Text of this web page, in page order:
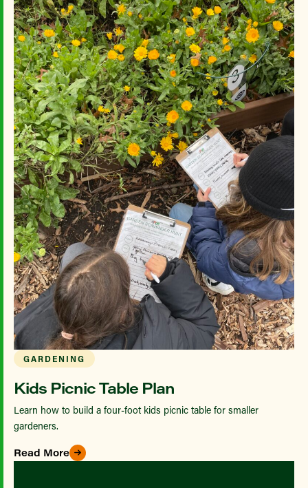
GARDENING
Kids Picnic Table Plan
Learn how to build a four-foot kids picnic table for smaller
gardeners.
Read More